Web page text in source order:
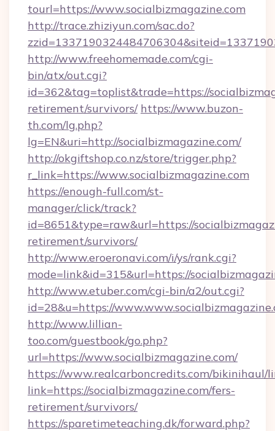
tourl=https://www.socialbizmagazine.com
http://trace.zhiziyun.com/sac.do?
http://www.freehomemade.com/cgi-
bin/atx/out.cgi?
id=362&tag=toplist&trade=https://
retirement/survivors/ https://www.buzon-
th.com/lg.php?
lg=EN&uri=http://socialbizmagazine.com/
http://okgiftshop.co.nz/store/trigger.php?
r_link=https://www.socialbizmagazine.com
https://enough-full.com/st-
manager/click/track?
id=8651&type=raw&url=https://
retirement/survivors/
http://www.eroeronavi.com/i/ys/rank.cgi?
mode=link&id=315&url=https://
http://www.etuber.com/cgi-bin/a2/out.cgi?
id=28&u=https://
http://www.lillian-
too.com/guestbook/go.php?
url=https://www.socialbizmagazine.com/
https://www.realcarboncredits.com/bikinihaul/
link=https://socialbizmagazine.com/fers-
retirement/survivors/
https://sparetimeteaching.dk/forward.php?